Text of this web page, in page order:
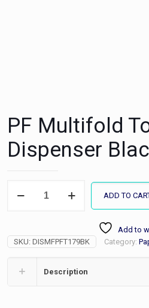
PF Multifold
Dispenser
Multifold
quantity
ADD TO
Add to
SKU: DISMFPFT179BK Category:
Description